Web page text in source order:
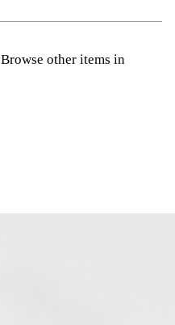
Browse other items in